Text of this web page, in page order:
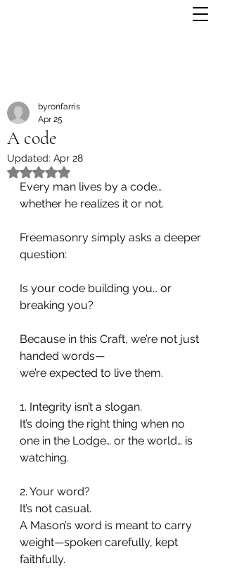
A code
byronfarris
Apr 25
Updated: Apr 28
Rated NaN out of 5 stars.
Every man lives by a code…
whether he realizes it or not.
Freemasonry simply asks a deeper
question:
Is your code building you… or
breaking you?
Because in this Craft, we’re not just
handed words—
we’re expected to live them.
1. Integrity isn’t a slogan.
It’s doing the right thing when no
one in the Lodge… or the world… is
watching.
2. Your word?
It’s not casual.
A Mason’s word is meant to carry
weight—spoken carefully, kept
faithfully.